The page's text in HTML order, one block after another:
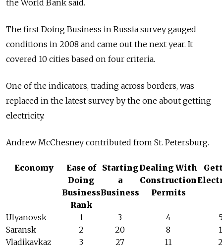
the World Bank said.
The first Doing Business in Russia survey gauged
conditions in 2008 and came out the next year. It
covered 10 cities based on four criteria.
One of the indicators, trading across borders, was
replaced in the latest survey by the one about getting
electricity.
Andrew McChesney contributed from St. Petersburg.
Economy
Ease of
Doing
Business
Rank
Starting
a
Business
Dealing With
Construction
Permits
Ulyanovsk 1 3 4
Saransk
2 20 8
1
Vladikavkaz
3 27 11